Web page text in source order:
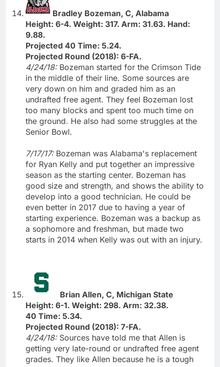
Bradley Bozeman, C, Alabama
Height: 6-4. Weight: 317. Arm: 31.63. Hand:
9.88.
Projected 40 Time: 5.24.
Projected Round (2018): 6-FA.
4/24/18: Bozeman started for the Crimson Tide
in the middle of their line. Some sources are
very down on him and graded him as an
undrafted free agent. They feel Bozeman lost
too many blocks and spent too much time on
the ground. He also had some struggles at the
Senior Bowl.
7/17/17: Bozeman was Alabama's replacement
for Ryan Kelly and put together an impressive
season as the starting center. Bozeman has
good size and strength, and shows the ability to
develop into a good technician. He could be
even better in 2017 due to having a year of
starting experience. Bozeman was a backup as
a sophomore and freshman, but made two
starts in 2014 when Kelly was out with an injury.
Brian Allen, C, Michigan State
Height: 6-1. Weight: 298. Arm: 32.38.
40 Time: 5.34.
Projected Round (2018): 7-FA.
4/24/18: Sources have told me that Allen is
getting very late-round or undrafted free agent
grades. They like Allen because he is a tough